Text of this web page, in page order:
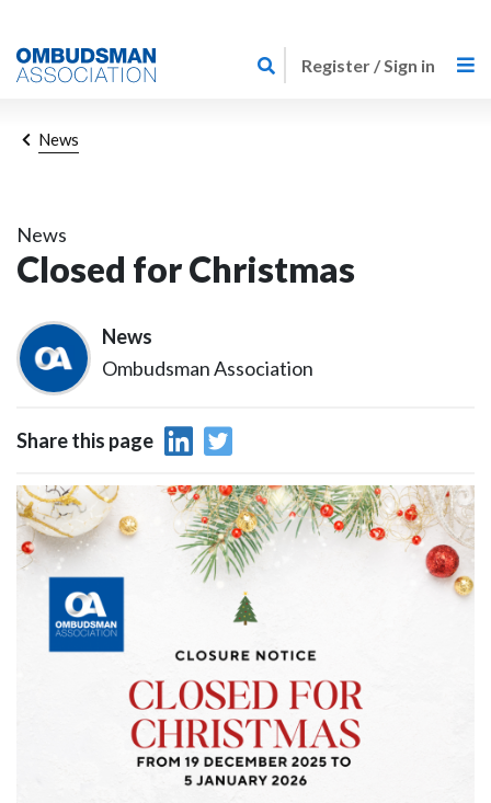
to
main
to
page
Register / Sign in
Breadcrumb
News
News
Closed for Christmas
News
Ombudsman Association
Share this page